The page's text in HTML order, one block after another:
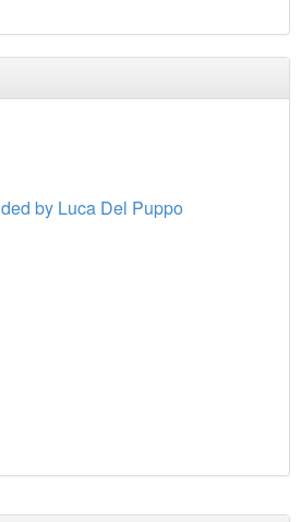
by Luca Del Puppo